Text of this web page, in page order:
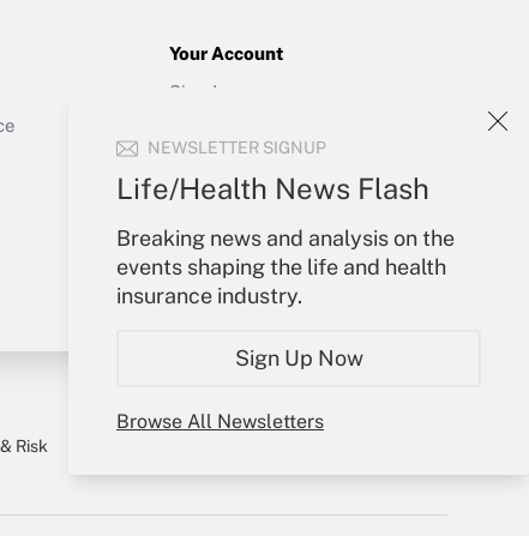
NEWSLETTER SIGNUP
Life/Health News Flash
Breaking news and analysis on the
events shaping the life and health
insurance industry.
Sign Up Now
Browse All Newsletters
Answer
Your Account
Sign In
Forgot Password
My Newsletters
Risk